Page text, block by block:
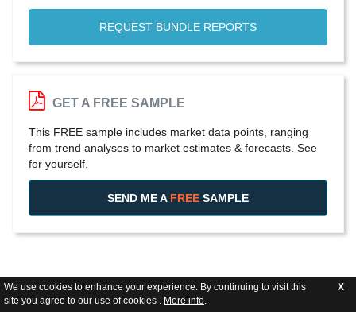
We use cookies to enhance your experience. By continuing to visit this
site you agree to our use of cookies . More info.
X
REQUEST BUNDLE REPORTS
GET A FREE SAMPLE
This FREE sample includes market data points, ranging
from trend analyses to market estimates & forecasts. See
for yourself.
SEND ME A FREE SAMPLE